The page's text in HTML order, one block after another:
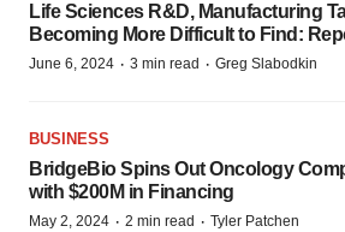
Life Sciences R&D, Manufacturing
Becoming More Difficult to Find:
June 6, 2024 · 3 min read · Greg Slabodkin
BUSINESS
BridgeBio Spins Out Oncology
with $200M in Financing
May 2, 2024 · 2 min read · Tyler Patchen